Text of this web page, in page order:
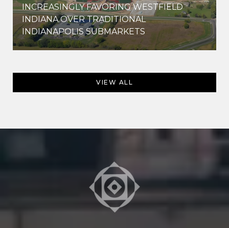
INCREASINGLY FAVORING WESTFIELD
INDIANA OVER TRADITIONAL
INDIANAPOLIS SUBMARKETS
VIEW ALL